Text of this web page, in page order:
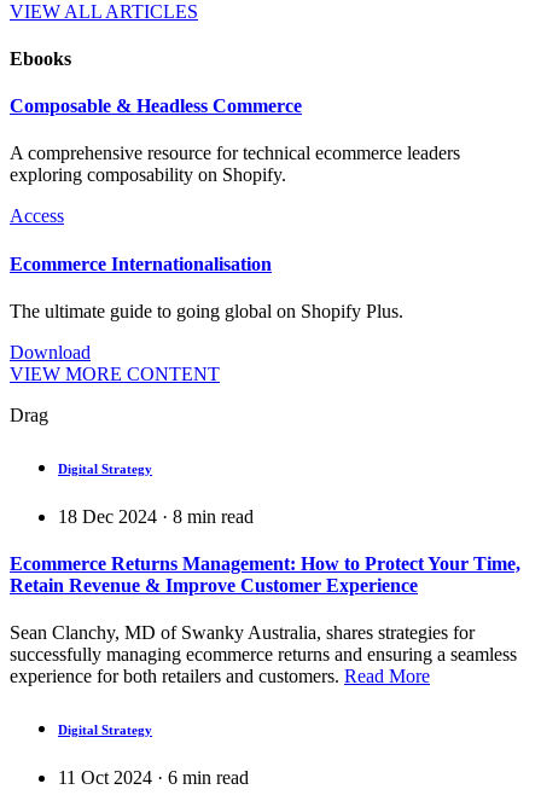
VIEW ALL ARTICLES
Ebooks
Composable & Headless Commerce
A comprehensive resource for technical ecommerce leaders
exploring composability on Shopify.
Access
Ecommerce Internationalisation
The ultimate guide to going global on Shopify Plus.
Download
VIEW MORE CONTENT
Drag
Digital Strategy
18 Dec 2024 · 8 min read
Ecommerce Returns Management: How to Protect Your Time,
Retain Revenue & Improve Customer Experience
Sean Clanchy, MD of Swanky Australia, shares strategies for
successfully managing ecommerce returns and ensuring a seamless
experience for both retailers and customers. Read More
Digital Strategy
11 Oct 2024 · 6 min read